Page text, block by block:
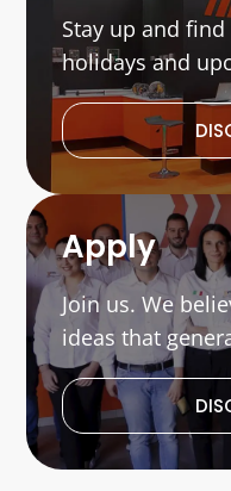
Stay up and
holidays and
Apply
Join us. We
ideas that